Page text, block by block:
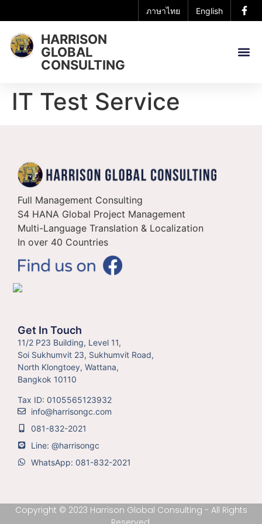
ภาษาไทย English
HARRISON
GLOBAL
CONSULTING
IT Test Service
Full Management Consulting
S4 HANA Global Project Management
Multi-Language Translation & Localization
In over 40 Countries
Get In Touch
11/2 P23 Building, Level 11,
Soi Sukhumvit 23, Sukhumvit Road,
North Klongtoey, Wattana,
Bangkok 10110
Tax ID: 0105565123932
info@harrisongc.com
081-832-2021
Line: @harrisongc
WhatsApp: 081-832-2021
Copyright © 2023 Harrison Global Consulting - All Rights